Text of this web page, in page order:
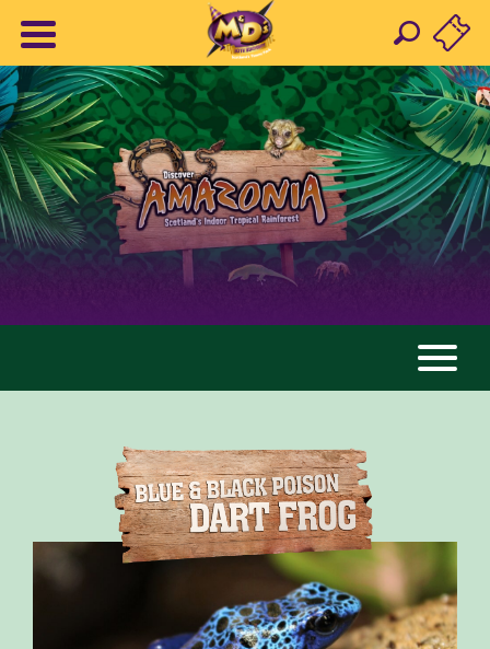
PLAN YOUR VISIT
SPECIAL OFFERS
EVENTS